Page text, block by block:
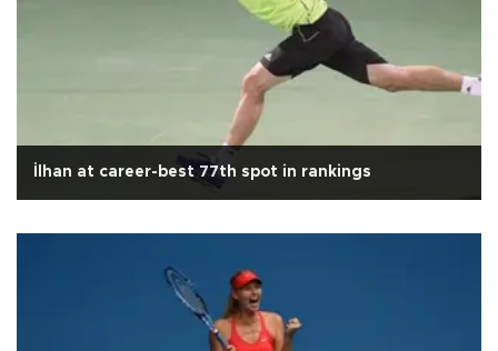
İlhan at career-best 77th spot in rankings